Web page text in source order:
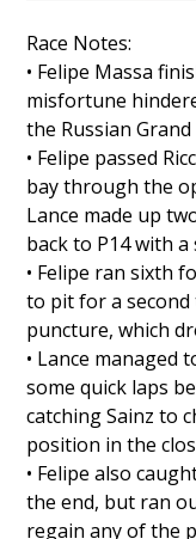
Race Notes:
• Felipe Massa
misfortune
the Russian
• Felipe passed
bay through the
Lance made up
back to P14 with
• Felipe ran sixth
to pit for a second
puncture, which
• Lance managed
some quick laps
catching Sainz to
position in the
• Felipe also
the end, but ran
regain any of the